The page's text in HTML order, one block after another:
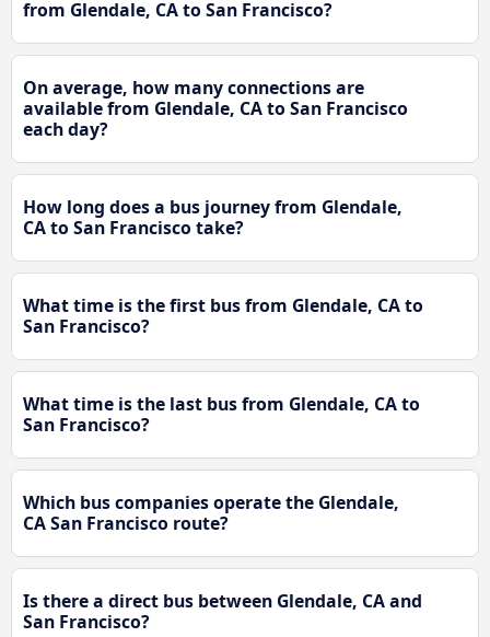
from Glendale, CA to San Francisco?
On average, how many connections are
available from Glendale, CA to San Francisco
each day?
How long does a bus journey from Glendale,
CA to San Francisco take?
What time is the first bus from Glendale, CA to
San Francisco?
What time is the last bus from Glendale, CA to
San Francisco?
Which bus companies operate the Glendale,
CA San Francisco route?
Is there a direct bus between Glendale, CA and
San Francisco?